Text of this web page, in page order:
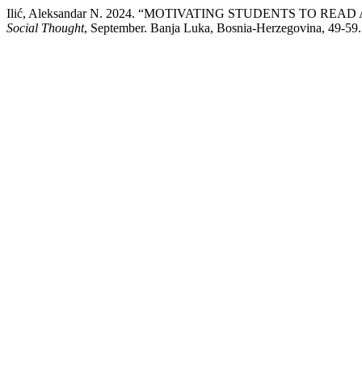
Ilić, Aleksandar N. 2024. “MOTIVATING STUDENTS TO
Social Thought, September. Banja Luka, Bosnia-Herzegovina, 49-